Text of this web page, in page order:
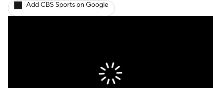
Women's Champions League
CBS Sports Golazo Network
Add CBS Sports on Google